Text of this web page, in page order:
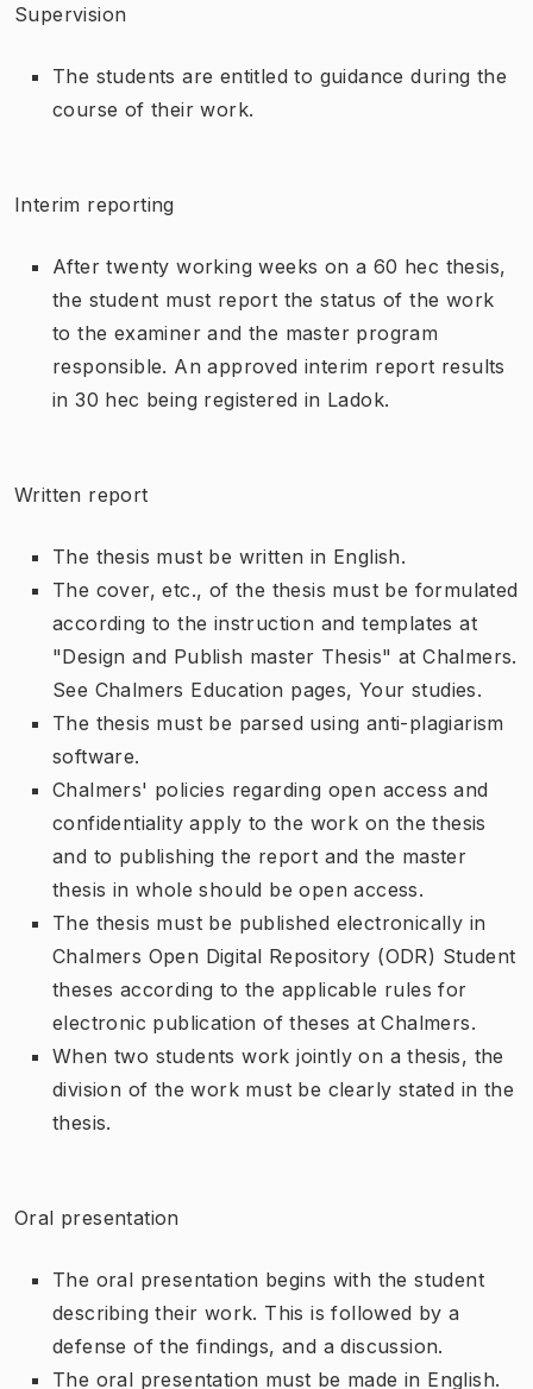
Supervision
The students are entitled to guidance during the
course of their work.
Interim reporting
After twenty working weeks on a 60 hec thesis,
the student must report the status of the work
to the examiner and the master program
responsible. An approved interim report results
in 30 hec being registered in Ladok.
Written report
The thesis must be written in English.
The cover, etc., of the thesis must be formulated
according to the instruction and templates at
"Design and Publish master Thesis" at Chalmers.
See Chalmers Education pages, Your studies.
The thesis must be parsed using anti-plagiarism
software.
Chalmers' policies regarding open access and
confidentiality apply to the work on the thesis
and to publishing the report and the master
thesis in whole should be open access.
The thesis must be published electronically in
Chalmers Open Digital Repository (ODR) Student
theses according to the applicable rules for
electronic publication of theses at Chalmers.
When two students work jointly on a thesis, the
division of the work must be clearly stated in the
thesis.
Oral presentation
The oral presentation begins with the student
describing their work. This is followed by a
defense of the findings, and a discussion.
The oral presentation must be made in English.